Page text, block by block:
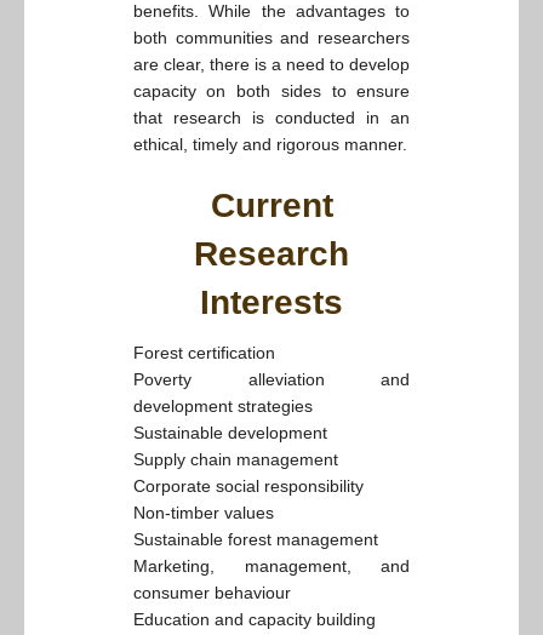
benefits. While the advantages to
both communities and researchers
are clear, there is a need to develop
capacity on both sides to ensure
that research is conducted in an
ethical, timely and rigorous manner.
Current
Research
Interests
Forest certification
Poverty alleviation and
development strategies
Sustainable development
Supply chain management
Corporate social responsibility
Non-timber values
Sustainable forest management
Marketing, management, and
consumer behaviour
Education and capacity building